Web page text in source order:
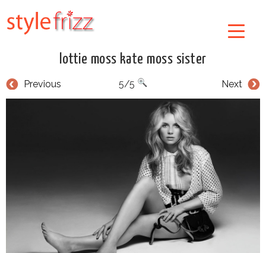
lottie moss kate moss sister
Previous Next
5/5